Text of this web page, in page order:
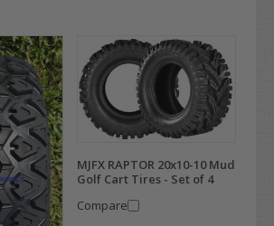
MJFX RAPTOR 20x10-10 Mud
Golf Cart Tires - Set of 4
Compare